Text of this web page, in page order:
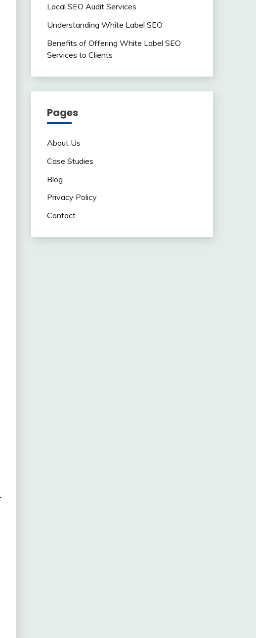
Local SEO Audit Services
Understanding White Label SEO
Benefits of Offering White Label SEO
Services to Clients
Pages
About Us
Case Studies
Blog
Privacy Policy
Contact